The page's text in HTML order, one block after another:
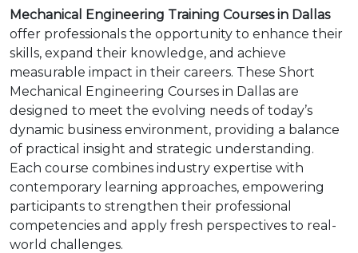
Mechanical Engineering Training Courses in Dallas
offer professionals the opportunity to enhance their
skills, expand their knowledge, and achieve
measurable impact in their careers. These Short
Mechanical Engineering Courses in Dallas are
designed to meet the evolving needs of today’s
dynamic business environment, providing a balance
of practical insight and strategic understanding.
Each course combines industry expertise with
contemporary learning approaches, empowering
participants to strengthen their professional
competencies and apply fresh perspectives to real-
world challenges.